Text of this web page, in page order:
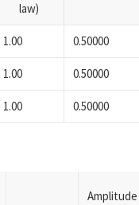
law)
1.00 0.50000
1.00 0.50000
1.00 0.50000
Amplitude